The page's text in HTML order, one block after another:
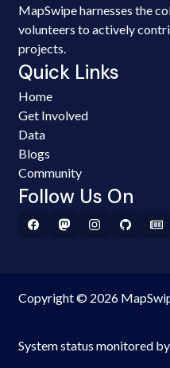
MapSwipe harnesses the
volunteers to actively
projects.
Quick Links
Home
Get Involved
Data
Blogs
Community
Follow Us On
Copyright © 2026
System status monitored by